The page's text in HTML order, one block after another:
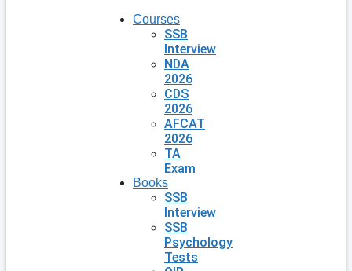
Courses
SSB
Interview
NDA
2026
CDS
2026
AFCAT
2026
TA
Exam
Books
SSB
Interview
SSB
Psychology
Tests